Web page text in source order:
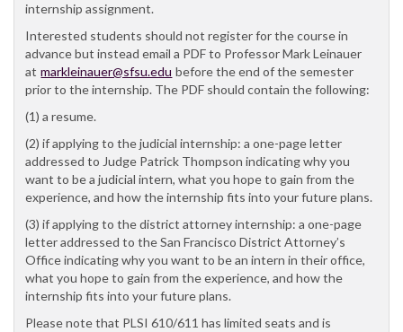
internship assignment.
Interested students should not register for the course in
advance but instead email a PDF to Professor Mark Leinauer
at markleinauer@sfsu.edu before the end of the semester
prior to the internship. The PDF should contain the following:
(1) a resume.
(2) if applying to the judicial internship: a one-page letter
addressed to Judge Patrick Thompson indicating why you
want to be a judicial intern, what you hope to gain from the
experience, and how the internship fits into your future plans.
(3) if applying to the district attorney internship: a one-page
letter addressed to the San Francisco District Attorney’s
Office indicating why you want to be an intern in their office,
what you hope to gain from the experience, and how the
internship fits into your future plans.
Please note that PLSI 610/611 has limited seats and is